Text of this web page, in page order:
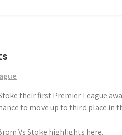
their first Premier League
to move up to third place in
Vs Stoke highlights here.